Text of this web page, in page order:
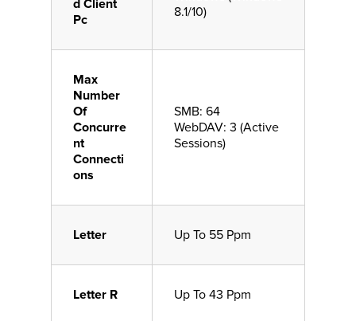
d Client
Pc
8.1/10)
Max
Number
Of
Concurre
nt
Connecti
ons
SMB: 64
WebDAV: 3 (Active
Sessions)
Letter Up To 55 Ppm
Letter R Up To 43 Ppm